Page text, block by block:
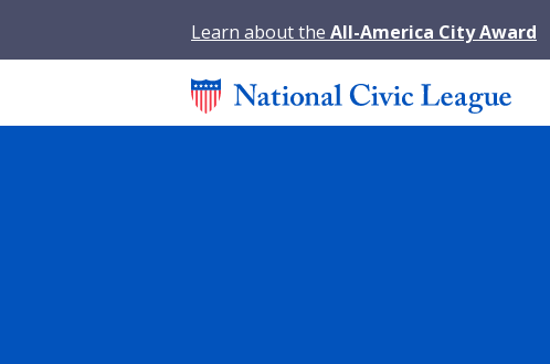
Learn about the All-America City Award